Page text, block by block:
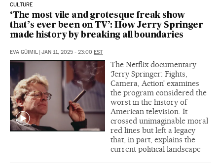
CULTURE
‘The most vile and grotesque freak show
that’s ever been on TV’: How Jerry Springer
made history by breaking all boundaries
EVA GÜIMIL | JAN 11, 2025 - 23:00 EST
The Netflix documentary
‘Jerry Springer: Fights,
Camera, Action’ examines
the program considered the
worst in the history of
American television. It
crossed unimaginable moral
red lines but left a legacy
that, in part, explains the
current political landscape